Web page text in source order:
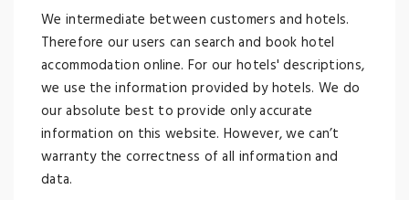
We intermediate between customers and hotels.
Therefore our users can search and book hotel
accommodation online. For our hotels' descriptions,
we use the information provided by hotels. We do
our absolute best to provide only accurate
information on this website. However, we can’t
warranty the correctness of all information and
data.